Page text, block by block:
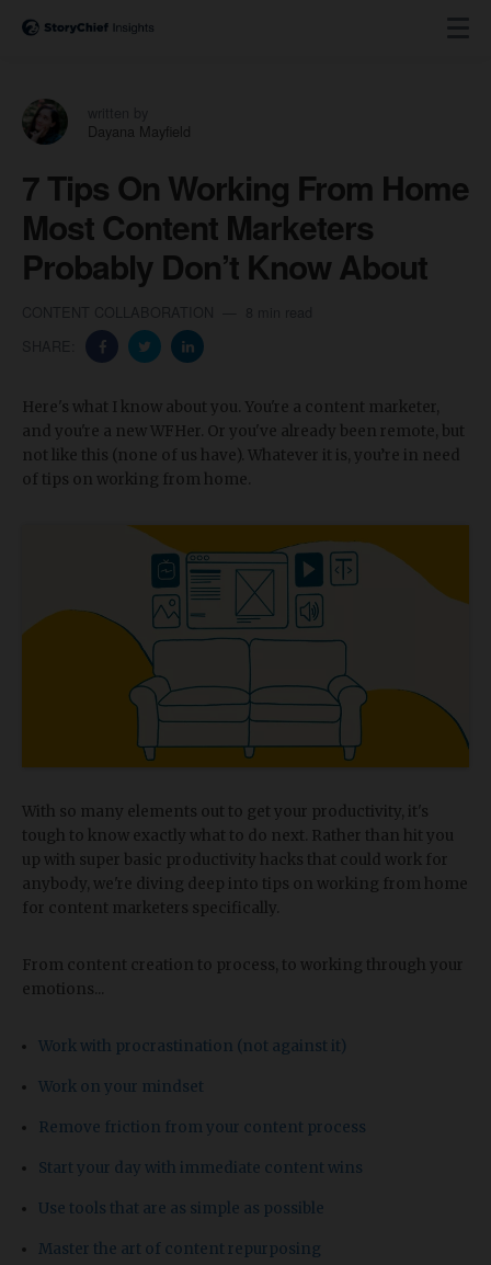
Dayana Mayfield
7 Tips On Working From Home
Most Content Marketers
Probably Don’t Know About
Here's what I know about you. You're a content marketer,
and you're a new WFHer. Or you've already been remote, but
not like this (none of us have). Whatever it is, you’re in need
of tips on working from home.
With so many elements out to get your productivity, it's
tough to know exactly what to do next. Rather than hit you
up with super basic productivity hacks that could work for
anybody, we're diving deep into tips on working from home
for content marketers specifically.
From content creation to process, to working through your
emotions...
Work with procrastination (not against it)
Work on your mindset
Remove friction from your content process
Start your day with immediate content wins
Use tools that are as simple as possible
Master the art of content repurposing